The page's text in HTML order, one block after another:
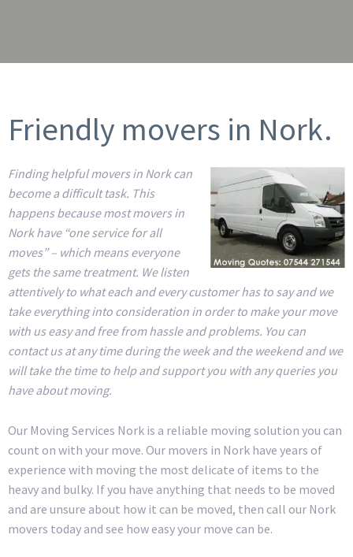
Friendly movers in Nork.
Finding helpful movers in Nork can
become a difficult task. This
happens because most movers in
Nork have “one service for all
moves” – which means everyone
gets the same treatment. We listen
attentively to what each and every customer has to say and we
take everything into consideration in order to make your move
with us easy and free from hassle and problems. You can
contact us at any time during the week and the weekend and we
will take the time to help and support you with any queries you
have about moving.
Our Moving Services Nork is a reliable moving solution you can
count on with your move. Our movers in Nork have years of
experience with moving the most delicate of items to the
heavy and bulky. If you have anything that needs to be moved
and are unsure about how it can be moved, then call our Nork
movers today and see how easy your move can be.